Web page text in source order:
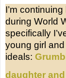
I’m
during World
specifically
young girl
ideals:
daughter